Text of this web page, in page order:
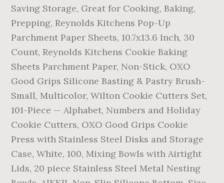
Saving Storage, Great for Cooking, Baking,
Prepping, Reynolds Kitchens Pop-Up
Parchment Paper Sheets, 10.7x13.6 Inch, 30
Count, Reynolds Kitchens Cookie Baking
Sheets Parchment Paper, Non-Stick, OXO
Good Grips Silicone Basting & Pastry Brush-
Small, Multicolor, Wilton Cookie Cutters Set,
101-Piece — Alphabet, Numbers and Holiday
Cookie Cutters, OXO Good Grips Cookie
Press with Stainless Steel Disks and Storage
Case, White, 100, Mixing Bowls with Airtight
Lids, 20 piece Stainless Steel Metal Nesting